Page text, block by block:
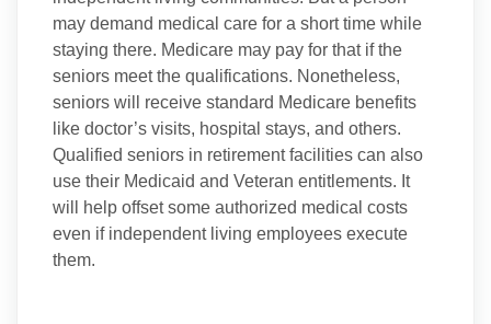
may demand medical care for a short time while
staying there. Medicare may pay for that if the
seniors meet the qualifications. Nonetheless,
seniors will receive standard Medicare benefits
like doctor’s visits, hospital stays, and others.
Qualified seniors in retirement facilities can also
use their Medicaid and Veteran entitlements. It
will help offset some authorized medical costs
even if independent living employees execute
them.